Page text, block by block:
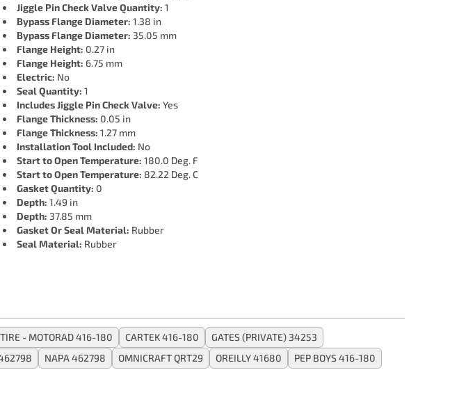
Jiggle Pin Check Valve Quantity: 1
Bypass Flange Diameter: 1.38 in
Bypass Flange Diameter: 35.05 mm
Flange Height: 0.27 in
Flange Height: 6.75 mm
Electric: No
Seal Quantity: 1
Includes Jiggle Pin Check Valve: Yes
Flange Thickness: 0.05 in
Flange Thickness: 1.27 mm
Installation Tool Included: No
Start to Open Temperature: 180.0 Deg. F
Start to Open Temperature: 82.22 Deg. C
Gasket Quantity: 0
Depth: 1.49 in
Depth: 37.85 mm
Gasket Or Seal Material: Rubber
Seal Material: Rubber
- MOTORAD 416-180 CARTEK 416-180
GATES (PRIVATE) 34253
NAPA 462798 OMNICRAFT QRT29 OREILLY 41680
PEP BOYS 416-180